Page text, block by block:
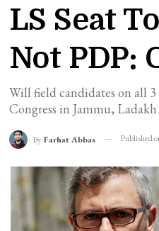
LS Seat
Not PDP:
Will field candidates on all
Congress in Jammu, Ladakh
By Farhat Abbas Published